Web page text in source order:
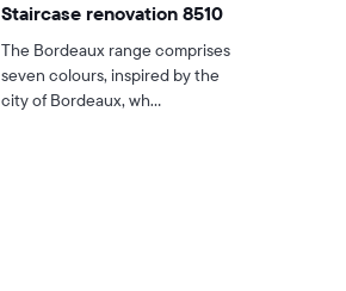
Staircase renovation 8510
The Bordeaux range comprises
seven colours, inspired by the
city of Bordeaux, wh...